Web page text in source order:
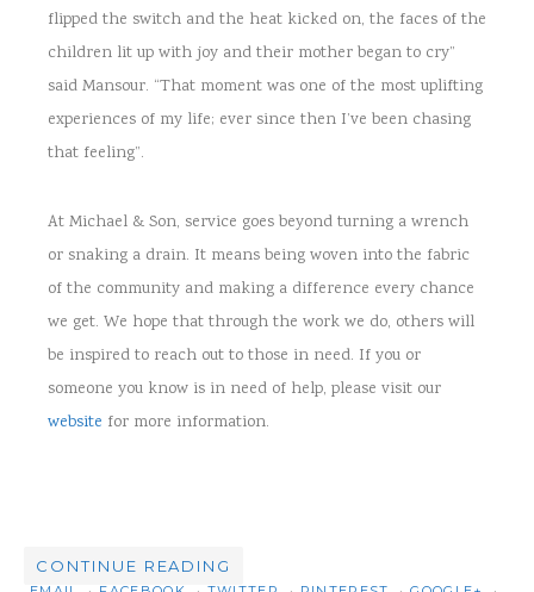
flipped the switch and the heat kicked on, the faces of the
children lit up with joy and their mother began to cry”
said Mansour. “That moment was one of the most uplifting
experiences of my life; ever since then I’ve been chasing
that feeling”.
At Michael & Son, service goes beyond turning a wrench
or snaking a drain. It means being woven into the fabric
of the community and making a difference every chance
we get. We hope that through the work we do, others will
be inspired to reach out to those in need. If you or
someone you know is in need of help, please visit our
website for more information.
CONTINUE READING